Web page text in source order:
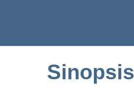
Sinopsis